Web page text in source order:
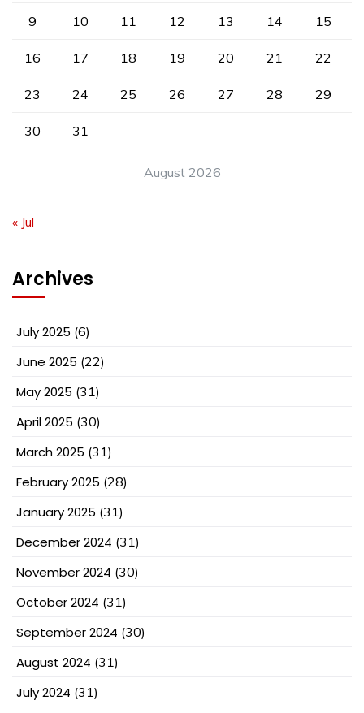
August 2026
9 10 11 12 13 14 15
16 17 18 19 20 21 22
23 24 25 26 27 28 29
30 31
« Jul
Archives
July 2025 (6)
June 2025 (22)
May 2025 (31)
April 2025 (30)
March 2025 (31)
February 2025 (28)
January 2025 (31)
December 2024 (31)
November 2024 (30)
October 2024 (31)
September 2024 (30)
August 2024 (31)
July 2024 (31)